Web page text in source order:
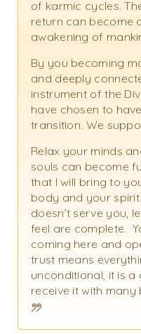
of karmic cycles.
return can become
awakening of
By you becoming
and deeply
instrument of the
have chosen to
transition. We
Relax your minds
souls can become
that I will bring to
body and your
doesn’t serve you,
feel are complete.
coming here and
trust means
unconditional, it is
receive it with many